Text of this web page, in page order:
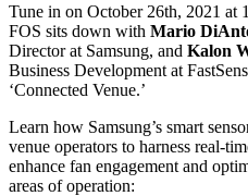
Tune in on October 26th, 2021 at
FOS sits down with Mario
Director at Samsung, and Kalon
Business Development at
‘Connected Venue.’
Learn how Samsung’s smart
venue operators to harness real-
enhance fan engagement and
areas of operation: